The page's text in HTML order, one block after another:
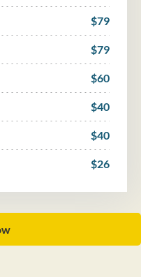
$79
$79
$60
$40
$40
$26